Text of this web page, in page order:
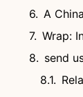
A
Wrap:
send